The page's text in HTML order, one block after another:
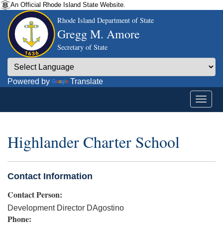
An Official Rhode Island State Website.
Rhode Island Department of State
Gregg M. Amore
Secretary of State
Powered by Translate
Highlander Charter School
Contact Information
Contact Person:
Development Director DAgostino
Phone: